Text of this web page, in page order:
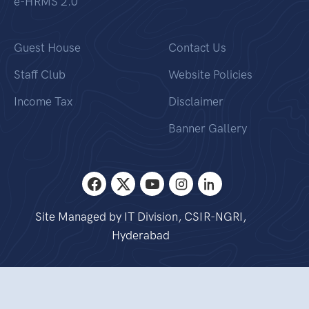
Guest House
Staff Club
Income Tax
Contact Us
Website Policies
Disclaimer
Banner Gallery
Site Managed by IT Division, CSIR-NGRI,
Hyderabad